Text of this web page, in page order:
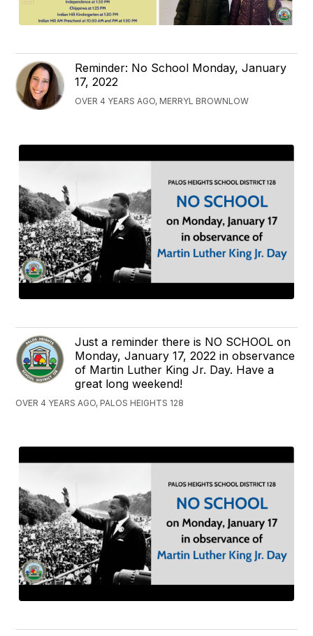
Reminder: No School Monday, January
17, 2022
OVER 4 YEARS AGO, MERRYL BROWNLOW
Just a reminder there is NO SCHOOL on
Monday, January 17, 2022 in observance
of Martin Luther King Jr. Day. Have a
great long weekend!
OVER 4 YEARS AGO, PALOS HEIGHTS 128